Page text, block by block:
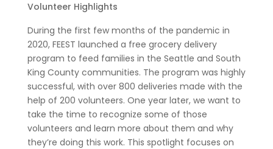
Volunteer Highlights
During the first few months of the pandemic in
2020, FEEST launched a free grocery delivery
program to feed families in the Seattle and South
King County communities. The program was highly
successful, with over 800 deliveries made with the
help of 200 volunteers. One year later, we want to
take the time to recognize some of those
volunteers and learn more about them and why
they’re doing this work. This spotlight focuses on